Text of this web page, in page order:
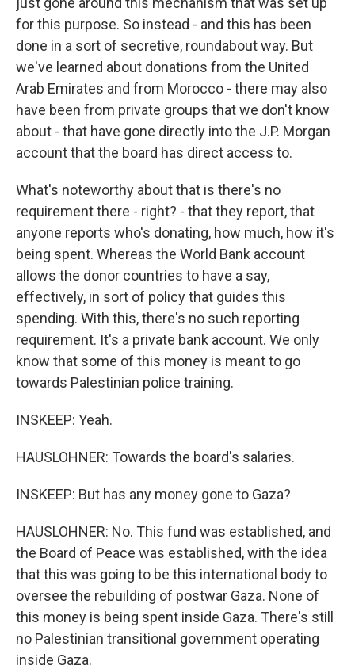
for this purpose. So instead - and this has been
done in a sort of secretive, roundabout way. But
we've learned about donations from the United
Arab Emirates and from Morocco - there may also
have been from private groups that we don't know
about - that have gone directly into the J.P. Morgan
account that the board has direct access to.
What's noteworthy about that is there's no
requirement there - right? - that they report, that
anyone reports who's donating, how much, how it's
being spent. Whereas the World Bank account
allows the donor countries to have a say,
effectively, in sort of policy that guides this
spending. With this, there's no such reporting
requirement. It's a private bank account. We only
know that some of this money is meant to go
towards Palestinian police training.
INSKEEP: Yeah.
HAUSLOHNER: Towards the board's salaries.
INSKEEP: But has any money gone to Gaza?
HAUSLOHNER: No. This fund was established, and
the Board of Peace was established, with the idea
that this was going to be this international body to
oversee the rebuilding of postwar Gaza. None of
this money is being spent inside Gaza. There's still
no Palestinian transitional government operating
inside Gaza.